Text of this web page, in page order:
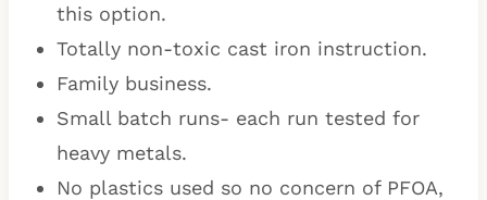
this option.
Totally non-toxic cast iron instruction.
Family business.
Small batch runs- each run tested for
heavy metals.
No plastics used so no concern of PFOA,